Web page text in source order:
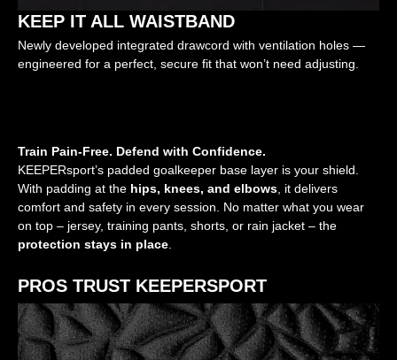
KEEP IT ALL WAISTBAND
Newly developed integrated drawcord with ventilation holes —
engineered for a perfect, secure fit that won’t need adjusting.
Train Pain-Free. Defend with Confidence.
KEEPERsport’s padded goalkeeper base layer is your shield.
With padding at the hips, knees, and elbows , it delivers
comfort and safety in every session. No matter what you wear
on top – jersey, training pants, shorts, or rain jacket – the
protection stays in place
PROS TRUST KEEPERSPORT